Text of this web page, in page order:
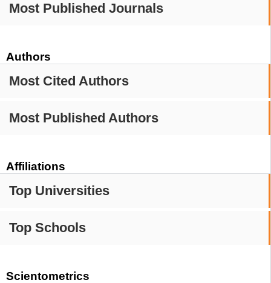
Most Published Journals
Authors
Most Cited Authors
Most Published Authors
Affiliations
Top Universities
Top Schools
Scientometrics